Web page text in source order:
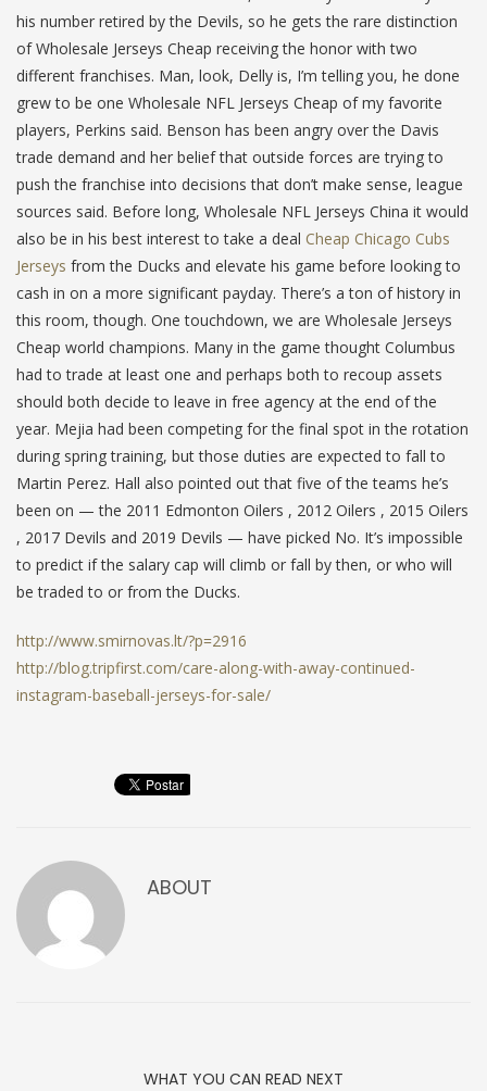
his number retired by the Devils, so he gets the rare distinction
of Wholesale Jerseys Cheap receiving the honor with two
different franchises. Man, look, Delly is, I’m telling you, he done
grew to be one Wholesale NFL Jerseys Cheap of my favorite
players, Perkins said. Benson has been angry over the Davis
trade demand and her belief that outside forces are trying to
push the franchise into decisions that don’t make sense, league
sources said. Before long, Wholesale NFL Jerseys China it would
also be in his best interest to take a deal Cheap Chicago Cubs
Jerseys from the Ducks and elevate his game before looking to
cash in on a more significant payday. There’s a ton of history in
this room, though. One touchdown, we are Wholesale Jerseys
Cheap world champions. Many in the game thought Columbus
had to trade at least one and perhaps both to recoup assets
should both decide to leave in free agency at the end of the
year. Mejia had been competing for the final spot in the rotation
during spring training, but those duties are expected to fall to
Martin Perez. Hall also pointed out that five of the teams he’s
been on — the 2011 Edmonton Oilers , 2012 Oilers , 2015 Oilers
, 2017 Devils and 2019 Devils — have picked No. It’s impossible
to predict if the salary cap will climb or fall by then, or who will
be traded to or from the Ducks.
http://www.smirnovas.lt/?p=2916
http://blog.tripfirst.com/care-along-with-away-continued-
instagram-baseball-jerseys-for-sale/
ABOUT
WHAT YOU CAN READ NEXT